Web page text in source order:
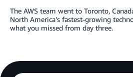
The AWS team went to Toronto,
North America’s fastest-growing
what you missed from day three.